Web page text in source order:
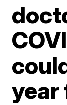
year